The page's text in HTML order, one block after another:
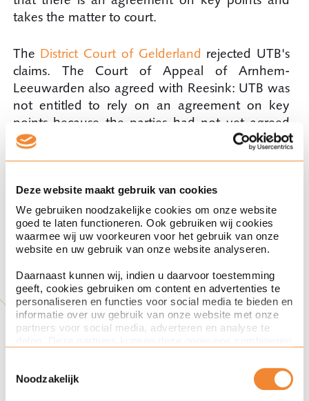
Deze website maakt gebruik van cookies
We gebruiken noodzakelijke cookies om onze website
goed te laten functioneren. Ook gebruiken wij cookies
waarmee wij uw voorkeuren voor het gebruik van onze
website en uw gebruik van onze website analyseren.
Daarnaast kunnen wij, indien u daarvoor toestemming
geeft, cookies gebruiken om content en advertenties te
personaliseren en functies voor social media te bieden en
informatie over uw gebruik van onze website met onze
partners voor social media, adverteren en analyse te
ze hebben verzameld op basis van uw gebruik van hun
services. Met de schuifknoppen in deze cookiebanner
kunt u aangeven of u bezwaar heeft tegen de inzet van
Noodzakelijk
takes the matter to court.
The District Court of Gelderland rejected UTB's
claims. The Court of Appeal of Arnhem-
Leeuwarden also agreed with Reesink: UTB was
not entitled to rely on an agreement on key
points because the parties had not yet agreed
on one of the three essential main points that
were inextricably linked to the purchase, namely
negotiation also became increasingly out of the
picture because of time constraints at Reesink. In
this case, that meant, because of the known
time pressure, that UTB was less able to rely on
the fact that an agreement had been or would
be reached.
being tied to an agreement